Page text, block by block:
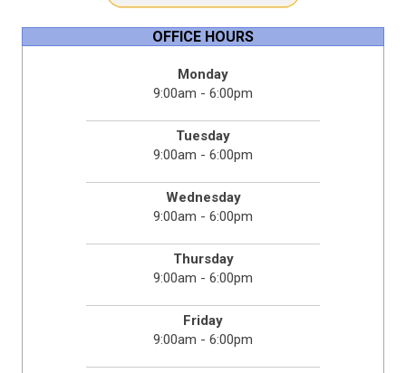
OFFICE HOURS
Monday
9:00am - 6:00pm
Tuesday
9:00am - 6:00pm
Wednesday
9:00am - 6:00pm
Thursday
9:00am - 6:00pm
Friday
9:00am - 6:00pm